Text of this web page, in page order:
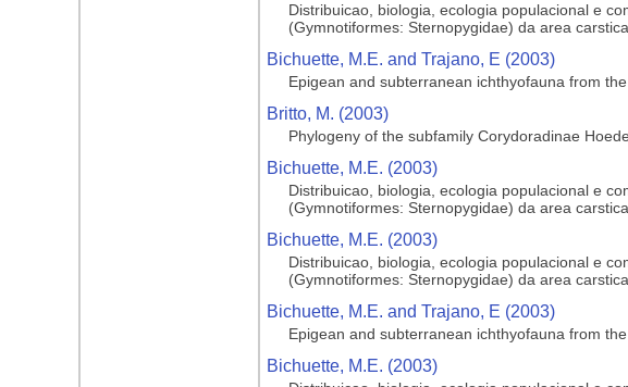
Distribuicao, biologia, ecologia populacional e
(Gymnotiformes: Sternopygidae) da area
Bichuette, M.E. and Trajano, E (2003)
Epigean and subterranean ichthyofauna from
Britto, M. (2003)
Phylogeny of the subfamily Corydoradinae
Bichuette, M.E. (2003)
Distribuicao, biologia, ecologia populacional e
(Gymnotiformes: Sternopygidae) da area
Bichuette, M.E. (2003)
Distribuicao, biologia, ecologia populacional e
(Gymnotiformes: Sternopygidae) da area
Bichuette, M.E. and Trajano, E (2003)
Epigean and subterranean ichthyofauna from
Bichuette, M.E. (2003)